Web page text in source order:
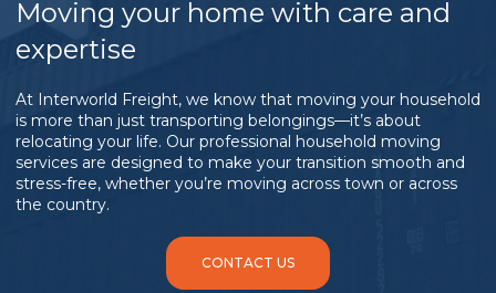
Moving your home with care and
expertise
At Interworld Freight, we know that moving your household
is more than just transporting belongings—it’s about
relocating your life. Our professional household moving
services are designed to make your transition smooth and
stress-free, whether you’re moving across town or across
the country.
CONTACT US